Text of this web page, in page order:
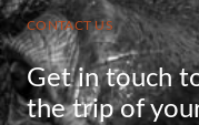
CONTACT US
Get in touch
the trip of